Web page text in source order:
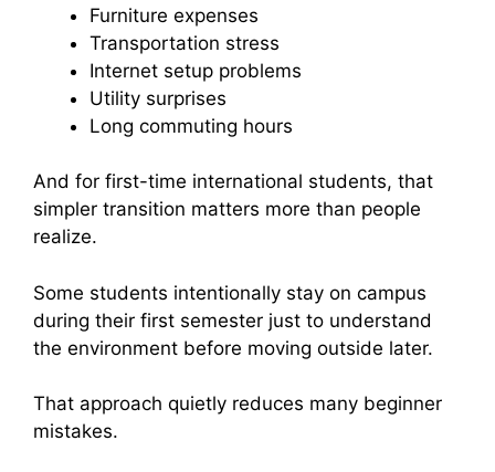
Furniture expenses
Transportation stress
Internet setup problems
Utility surprises
Long commuting hours
And for first-time international students, that
simpler transition matters more than people
realize.
Some students intentionally stay on campus
during their first semester just to understand
the environment before moving outside later.
That approach quietly reduces many beginner
mistakes.